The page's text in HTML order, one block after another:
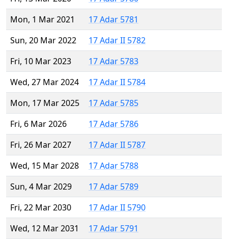
Mon, 1 Mar 2021
17 Adar 5781
Sun, 20 Mar 2022
17 Adar II 5782
Fri, 10 Mar 2023
17 Adar 5783
Wed, 27 Mar 2024
17 Adar II 5784
Mon, 17 Mar 2025
17 Adar 5785
Fri, 6 Mar 2026
17 Adar 5786
Fri, 26 Mar 2027
17 Adar II 5787
Wed, 15 Mar 2028
17 Adar 5788
Sun, 4 Mar 2029
17 Adar 5789
Fri, 22 Mar 2030
17 Adar II 5790
Wed, 12 Mar 2031
17 Adar 5791